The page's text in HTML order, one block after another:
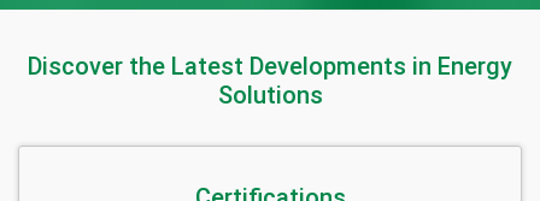
Discover the Latest Developments in Energy
Solutions